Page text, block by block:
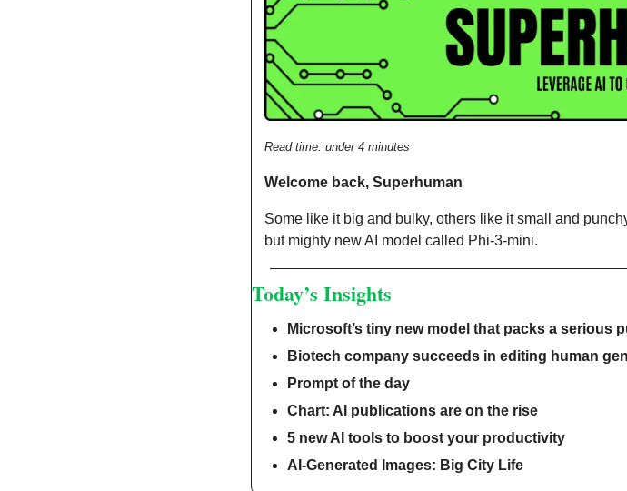
Read time: under 4 minutes
Welcome back, Superhuman
Some like it big and bulky, others like it small and
but mighty new AI model called Phi-3-mini.
Today’s Insights
Microsoft’s tiny new model that packs a serious
Biotech company succeeds in editing human
Prompt of the day
Chart: AI publications are on the rise
5 new AI tools to boost your productivity
AI-Generated Images: Big City Life